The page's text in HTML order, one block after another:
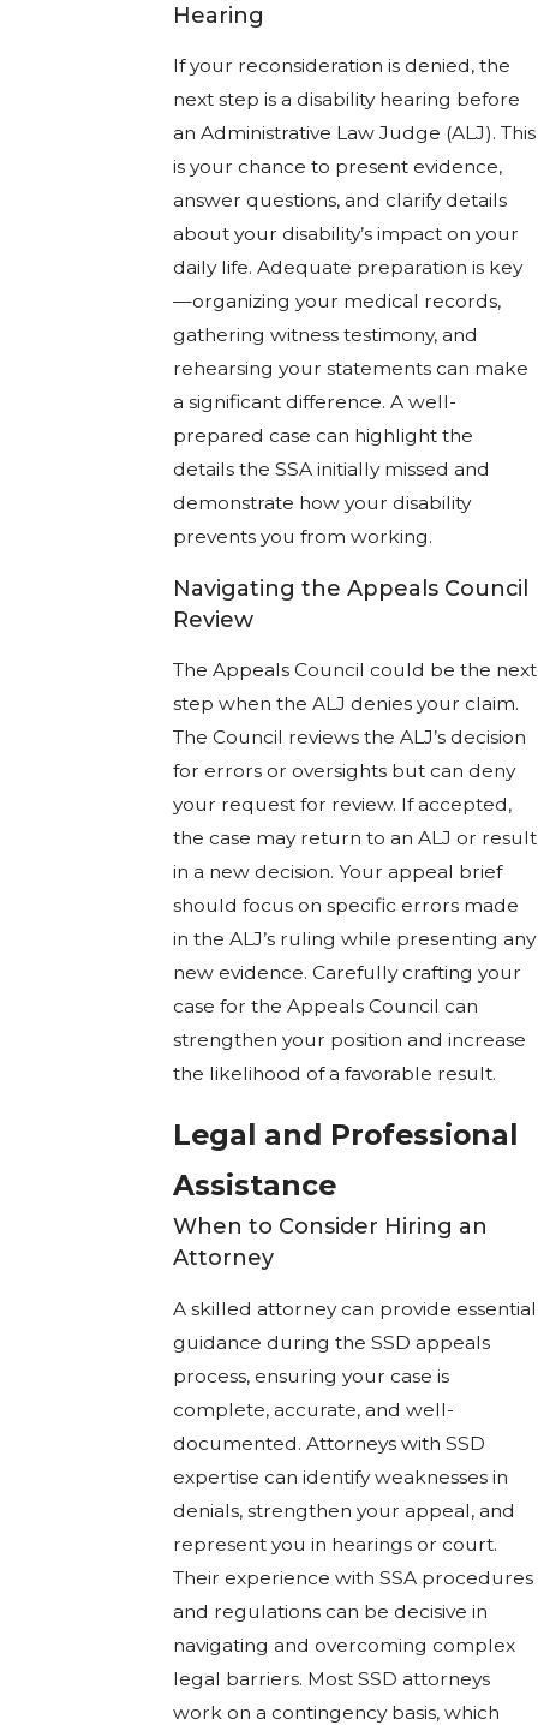
Hearing
If your reconsideration is denied, the
next step is a disability hearing before
an Administrative Law Judge (ALJ). This
is your chance to present evidence,
answer questions, and clarify details
about your disability’s impact on your
daily life. Adequate preparation is key
—organizing your medical records,
gathering witness testimony, and
rehearsing your statements can make
a significant difference. A well-
prepared case can highlight the
details the SSA initially missed and
demonstrate how your disability
prevents you from working.
Navigating the Appeals Council
Review
The Appeals Council could be the next
step when the ALJ denies your claim.
The Council reviews the ALJ’s decision
for errors or oversights but can deny
your request for review. If accepted,
the case may return to an ALJ or result
in a new decision. Your appeal brief
should focus on specific errors made
in the ALJ’s ruling while presenting any
new evidence. Carefully crafting your
case for the Appeals Council can
strengthen your position and increase
the likelihood of a favorable result.
Legal and Professional
Assistance
When to Consider Hiring an
Attorney
A skilled attorney can provide essential
guidance during the SSD appeals
process, ensuring your case is
complete, accurate, and well-
documented. Attorneys with SSD
expertise can identify weaknesses in
denials, strengthen your appeal, and
represent you in hearings or court.
Their experience with SSA procedures
and regulations can be decisive in
navigating and overcoming complex
legal barriers. Most SSD attorneys
work on a contingency basis, which